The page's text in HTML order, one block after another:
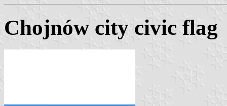
Chojnów city civic flag